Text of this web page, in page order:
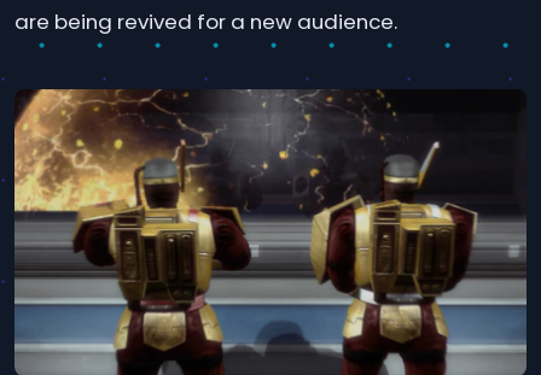
are being revived for a new audience.